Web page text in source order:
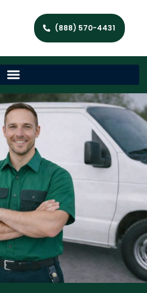
(888) 570-4431